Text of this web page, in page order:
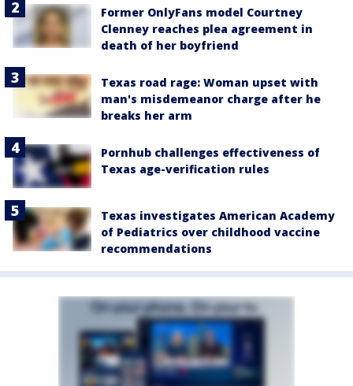
Former OnlyFans model Courtney
Clenney reaches plea agreement in
death of her boyfriend
Texas road rage: Woman upset with
man's misdemeanor charge after he
breaks her arm
Pornhub challenges effectiveness of
Texas age-verification rules
Texas investigates American Academy
of Pediatrics over childhood vaccine
recommendations